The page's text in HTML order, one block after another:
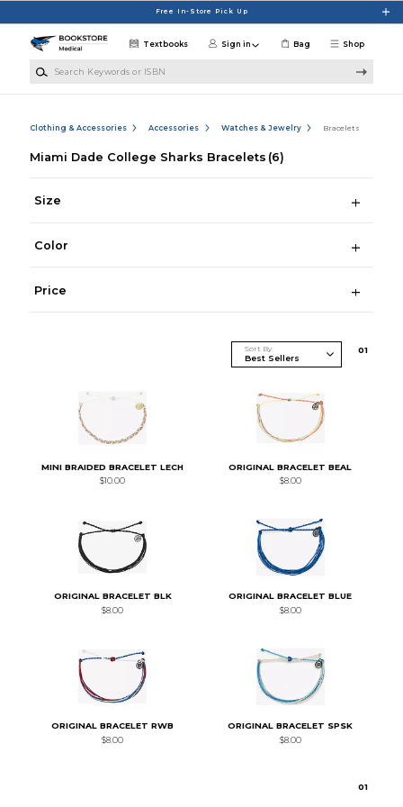
Free In-Store Pick Up
Shop
Textbooks Sign in Bag
Clothing & Accessories Accessories Watches & Jewelry Bracelets
Miami Dade College Sharks Bracelets (6)
Size
Color
Price
Sort By 01
MINI BRAIDED BRACELET LECH
$10.00
ORIGINAL BRACELET BEAL
$8.00
ORIGINAL BRACELET BLK
$8.00
ORIGINAL BRACELET BLUE
$8.00
ORIGINAL BRACELET RWB
$8.00
ORIGINAL BRACELET SPSK
$8.00
01